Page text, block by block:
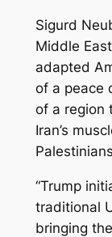
Sigurd
Middle
adapted
of a peace
of a region
Iran’s
“Trump
traditional
bringing